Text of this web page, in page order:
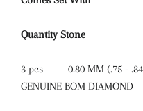
Quantity Stone
3 pcs
0.80 MM (.75 -
GENUINE BOM DIAMOND